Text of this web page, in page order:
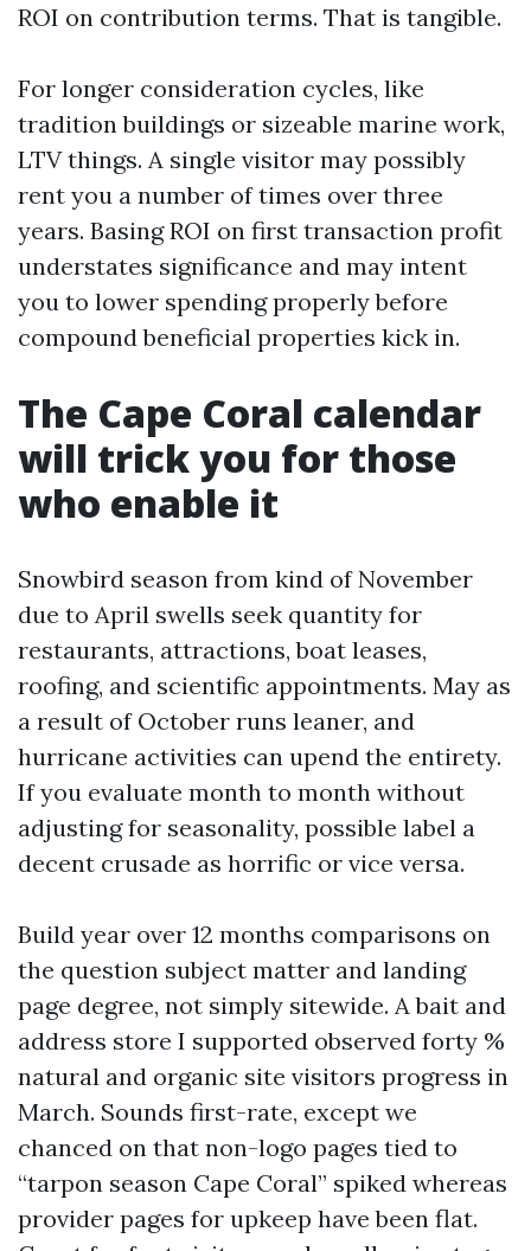
ROI on contribution terms. That is tangible.
For longer consideration cycles, like
tradition buildings or sizeable marine work,
LTV things. A single visitor may possibly
rent you a number of times over three
years. Basing ROI on first transaction profit
understates significance and may intent
you to lower spending properly before
compound beneficial properties kick in.
The Cape Coral calendar
will trick you for those
who enable it
Snowbird season from kind of November
due to April swells seek quantity for
restaurants, attractions, boat leases,
roofing, and scientific appointments. May as
a result of October runs leaner, and
hurricane activities can upend the entirety.
If you evaluate month to month without
adjusting for seasonality, possible label a
decent crusade as horrific or vice versa.
Build year over 12 months comparisons on
the question subject matter and landing
page degree, not simply sitewide. A bait and
address store I supported observed forty %
natural and organic site visitors progress in
March. Sounds first-rate, except we
chanced on that non-logo pages tied to
“tarpon season Cape Coral” spiked whereas
provider pages for upkeep have been flat.